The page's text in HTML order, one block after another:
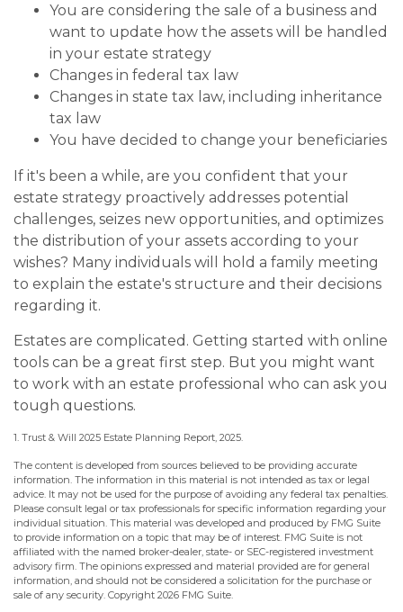
You are considering the sale of a business and
want to update how the assets will be handled
in your estate strategy
Changes in federal tax law
Changes in state tax law, including inheritance
tax law
You have decided to change your beneficiaries
If it's been a while, are you confident that your
estate strategy proactively addresses potential
challenges, seizes new opportunities, and optimizes
the distribution of your assets according to your
wishes? Many individuals will hold a family meeting
to explain the estate's structure and their decisions
regarding it.
Estates are complicated. Getting started with online
tools can be a great first step. But you might want
to work with an estate professional who can ask you
tough questions.
1. Trust & Will 2025 Estate Planning Report, 2025.
The content is developed from sources believed to be providing accurate
information. The information in this material is not intended as tax or legal
advice. It may not be used for the purpose of avoiding any federal tax penalties.
Please consult legal or tax professionals for specific information regarding your
individual situation. This material was developed and produced by FMG Suite
to provide information on a topic that may be of interest. FMG Suite is not
affiliated with the named broker-dealer, state- or SEC-registered investment
advisory firm. The opinions expressed and material provided are for general
information, and should not be considered a solicitation for the purchase or
sale of any security. Copyright 2026 FMG Suite.